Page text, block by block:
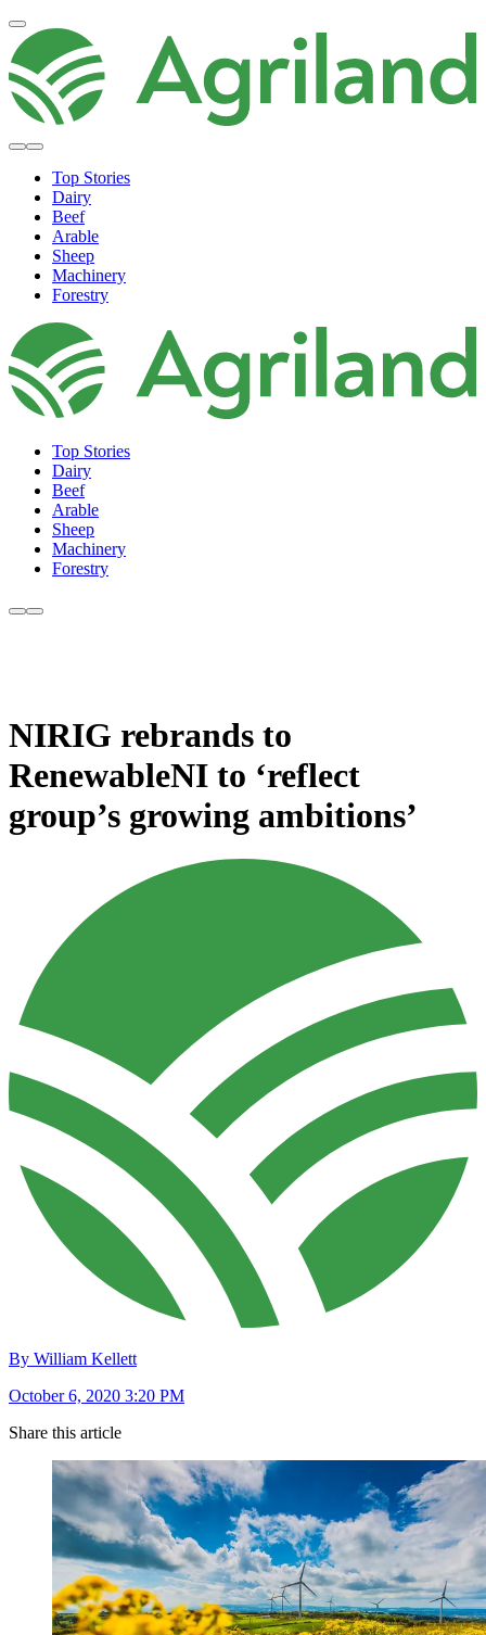
Top Stories
Dairy
Beef
Arable
Sheep
Machinery
Forestry
Top Stories
Dairy
Beef
Arable
Sheep
Machinery
Forestry
NIRIG rebrands to
RenewableNI to ‘reflect
group’s growing ambitions’
By William Kellett
October 6, 2020 3:20 PM
Share this article